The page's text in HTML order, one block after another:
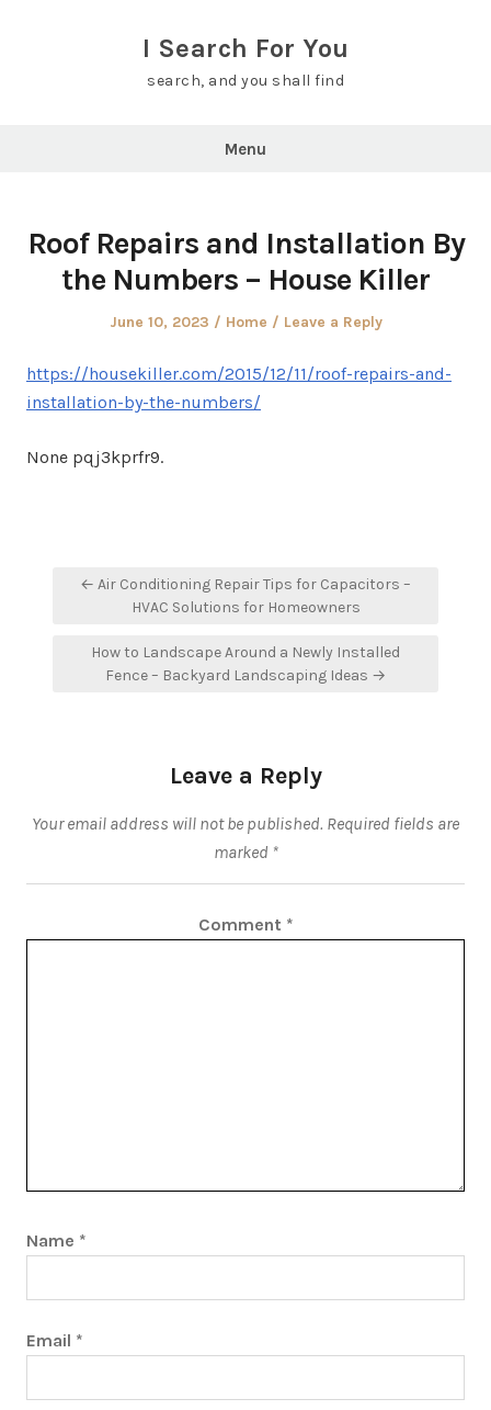
I Search For You
search, and you shall find
Menu
Roof Repairs and Installation By
the Numbers – House Killer
Posted
June 10, 2023
Posted
Home Leave a Reply
https://housekiller.com/2015/12/11/roof-repairs-and-
installation-by-the-numbers/
None pqj3kprfr9.
Post
navigation
← Air Conditioning Repair Tips for Capacitors –
HVAC Solutions for Homeowners
How to Landscape Around a Newly Installed
Fence – Backyard Landscaping Ideas →
Leave a Reply
Your email address will not be published. Required fields are
marked *
Comment *
Name *
Email *